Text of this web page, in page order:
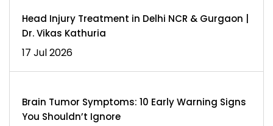
Head Injury Treatment in Delhi NCR & Gurgaon |
Dr. Vikas Kathuria
17 Jul 2026
Brain Tumor Symptoms: 10 Early Warning Signs
You Shouldn’t Ignore